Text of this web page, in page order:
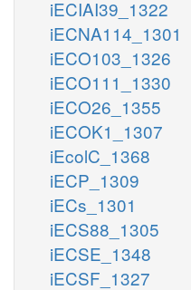
iECIAI39_1322
iECNA114_1301
iECO103_1326
iECO111_1330
iECO26_1355
iECOK1_1307
iEcolC_1368
iECP_1309
iECs_1301
iECS88_1305
iECSE_1348
iECSF_1327